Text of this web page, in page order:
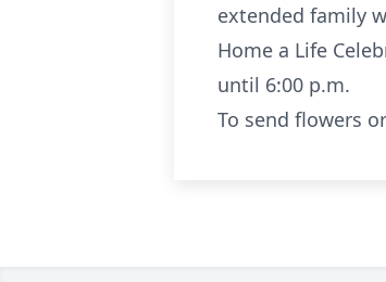
extended family
Home a Life
until 6:00 p.m.
To send flowers